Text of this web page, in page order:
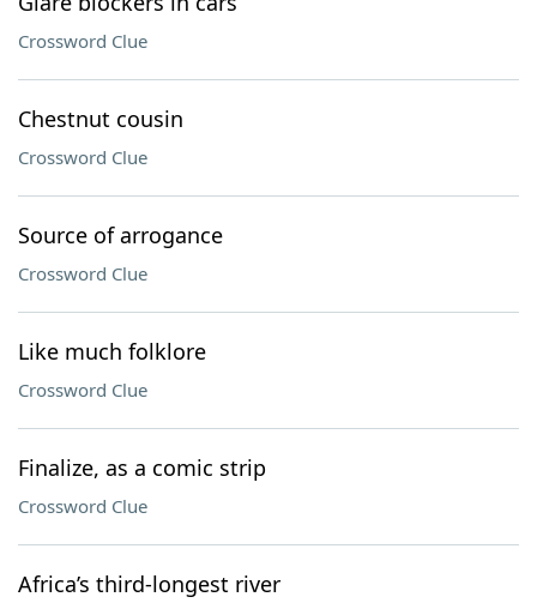
Crossword Clue
Chestnut cousin
Crossword Clue
Source of arrogance
Crossword Clue
Like much folklore
Crossword Clue
Finalize, as a comic strip
Crossword Clue
Africa’s third-longest river